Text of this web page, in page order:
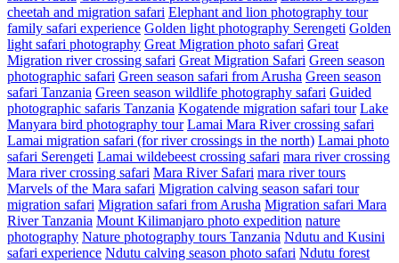
cheetah and migration safari Elephant and lion photography tour
family safari experience Golden light photography Serengeti Golden
light safari photography Great Migration photo safari Great
Migration river crossing safari Great Migration Safari Green season
photographic safari Green season safari from Arusha Green season
safari Tanzania Green season wildlife photography safari Guided
photographic safaris Tanzania Kogatende migration safari tour Lake
Manyara bird photography tour Lamai Mara River crossing safari
Lamai migration safari (for river crossings in the north) Lamai photo
safari Serengeti Lamai wildebeest crossing safari mara river crossing
Mara river crossing safari Mara River Safari mara river tours
Marvels of the Mara safari Migration calving season safari tour
migration safari Migration safari from Arusha Migration safari Mara
River Tanzania Mount Kilimanjaro photo expedition nature
photography Nature photography tours Tanzania Ndutu and Kusini
safari experience Ndutu calving season photo safari Ndutu forest